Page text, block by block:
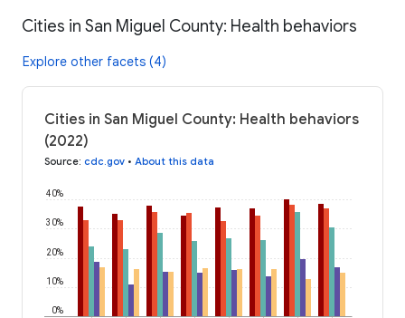
Cities in San Miguel County: Health behaviors
Explore other facets (4)
Cities in San Miguel County: Health behaviors
(2022)
Source: cdc.gov • About this data
0%
10%
20%
30%
40%